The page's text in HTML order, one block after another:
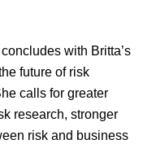
with Britta’s
future of risk
calls for greater
research, stronger
risk and business